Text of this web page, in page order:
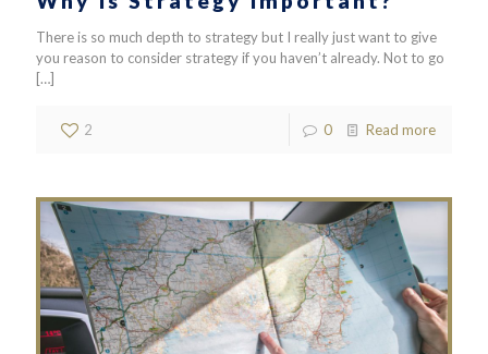
There is so much depth to strategy but I really just want to give
you reason to consider strategy if you haven’t already. Not to go
[…]
2 0 Read more